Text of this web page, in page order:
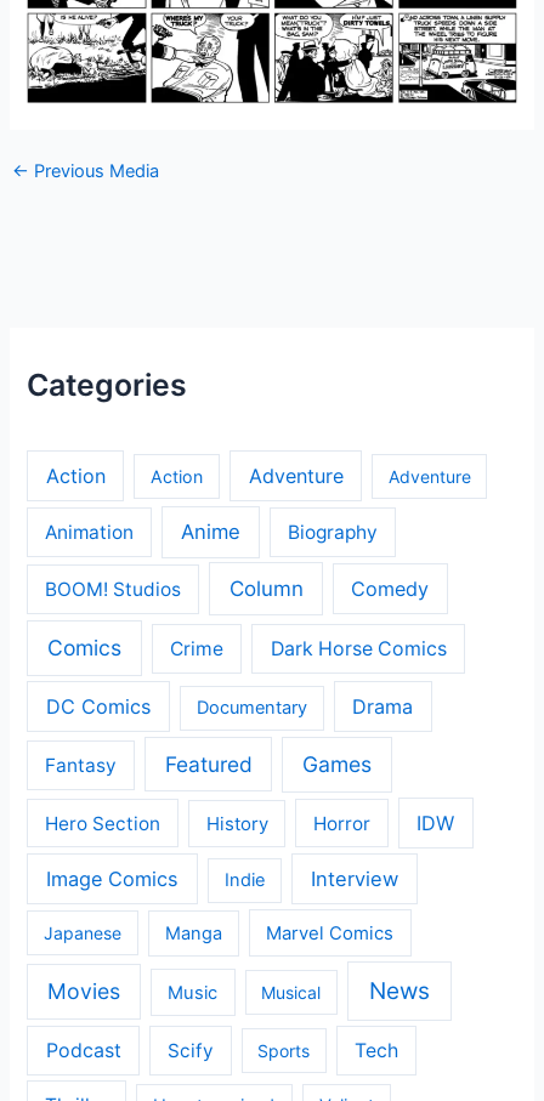
← Previous Media
Categories
Action Action Adventure Adventure
Animation Anime Biography
BOOM! Studios Column Comedy
Comics Crime Dark Horse Comics
DC Comics Documentary Drama
Fantasy Featured Games
Hero Section History Horror IDW
Image Comics Indie Interview
Japanese Manga Marvel Comics
Movies Music Musical News
Podcast Scify Sports Tech